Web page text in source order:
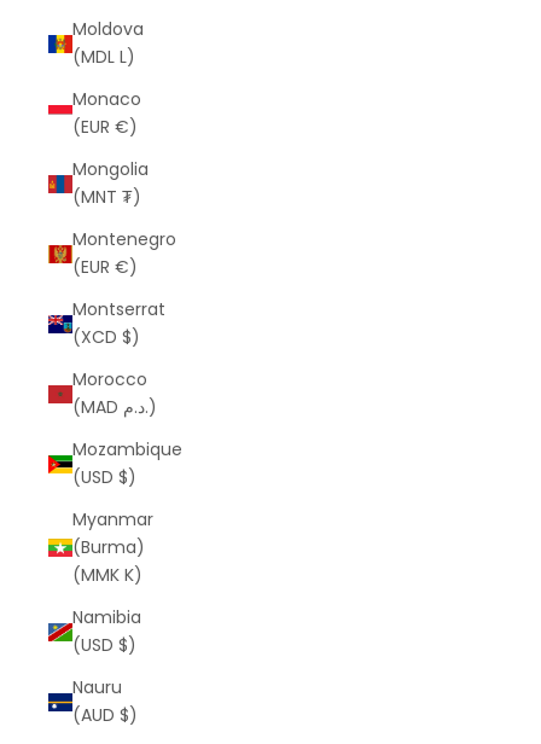
Moldova
(MDL L)
Monaco
(EUR €)
Mongolia
(MNT ₮)
Montenegro
(EUR €)
Montserrat
(XCD $)
Morocco
(MAD د.م.)
Mozambique
(USD $)
Myanmar
(Burma)
(MMK K)
Namibia
(USD $)
Nauru
(AUD $)